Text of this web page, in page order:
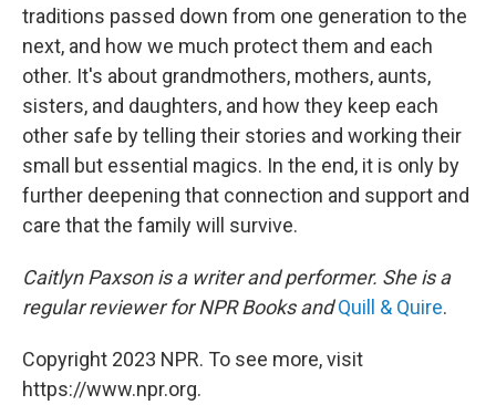
traditions passed down from one generation to the
next, and how we much protect them and each
other. It's about grandmothers, mothers, aunts,
sisters, and daughters, and how they keep each
other safe by telling their stories and working their
small but essential magics. In the end, it is only by
further deepening that connection and support and
care that the family will survive.
Caitlyn Paxson is a writer and performer. She is a
regular reviewer for NPR Books and Quill & Quire.
Copyright 2023 NPR. To see more, visit
https://www.npr.org.